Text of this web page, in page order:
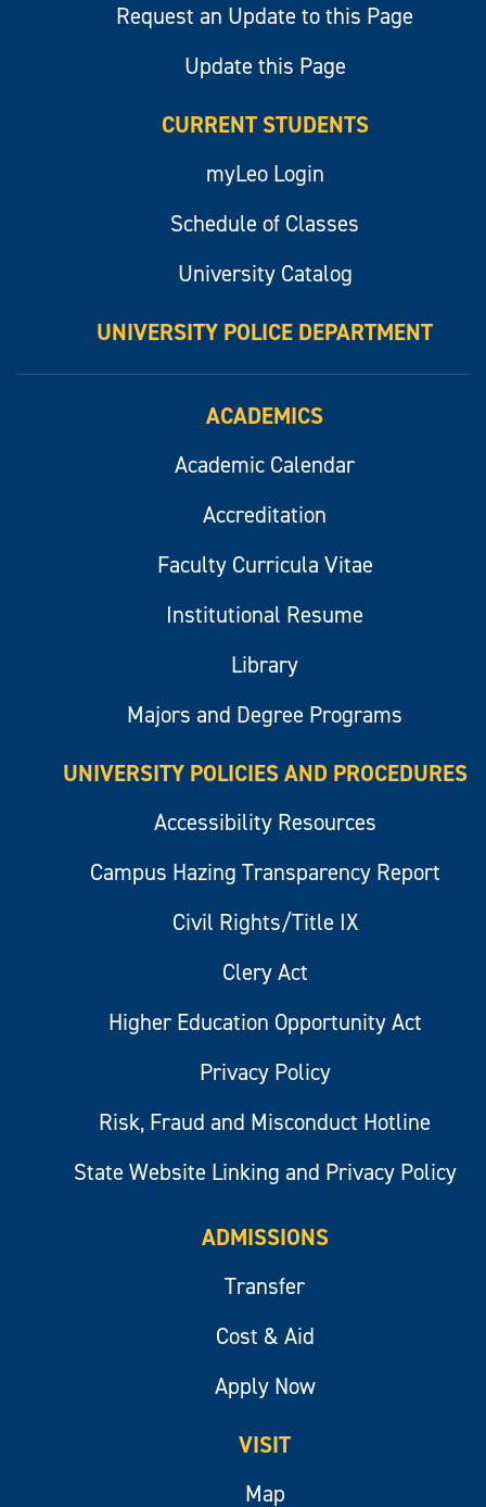
Request an Update to this Page
Update this Page
CURRENT STUDENTS
myLeo Login
Schedule of Classes
University Catalog
UNIVERSITY POLICE DEPARTMENT
ACADEMICS
Academic Calendar
Accreditation
Faculty Curricula Vitae
Institutional Resume
Library
Majors and Degree Programs
UNIVERSITY POLICIES AND PROCEDURES
Accessibility Resources
Campus Hazing Transparency Report
Civil Rights/Title IX
Clery Act
Higher Education Opportunity Act
Privacy Policy
Risk, Fraud and Misconduct Hotline
State Website Linking and Privacy Policy
ADMISSIONS
Transfer
Cost & Aid
Apply Now
VISIT
Map